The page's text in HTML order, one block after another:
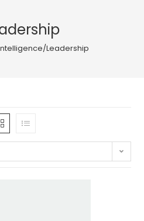
Leadership